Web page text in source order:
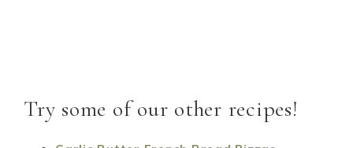
Try some of our other recipes!